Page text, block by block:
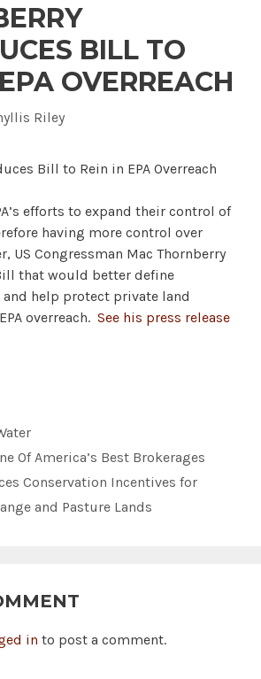
BILL TO
OVERREACH
Riley
Bill to Rein in EPA Overreach
efforts to expand their control of
having more control over
US Congressman Mac Thornberry
that would better define
help protect private land
overreach. See his press release
Of America’s Best Brokerages
Conservation Incentives for
and Pasture Lands
in to post a comment.